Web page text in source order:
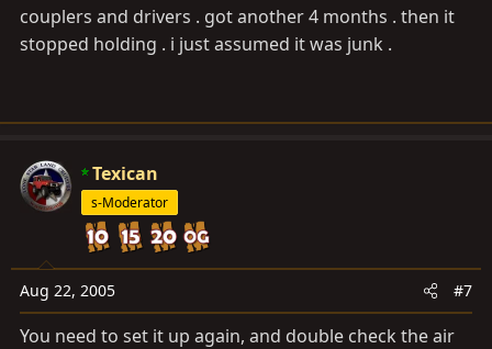
couplers and drivers . got another 4 months . then it
stopped holding . i just assumed it was junk .
Texican
s-Moderator
Aug 22, 2005 #7
You need to set it up again, and double check the air